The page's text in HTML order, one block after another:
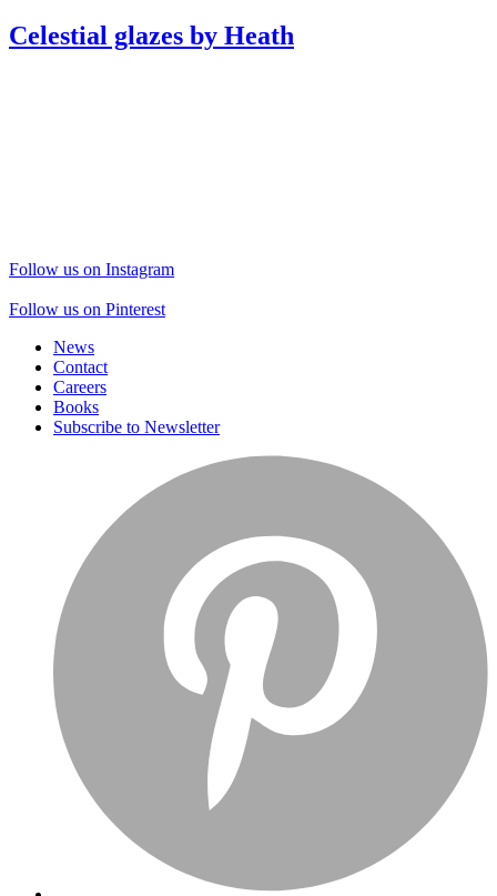
Celestial glazes by Heath
Follow us on Instagram
Follow us on Pinterest
News
Contact
Careers
Books
Subscribe to Newsletter